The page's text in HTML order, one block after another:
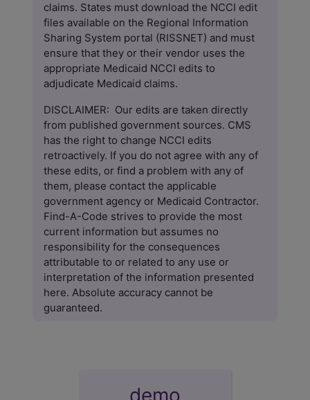
claims. States must download the NCCI edit
files available on the Regional Information
Sharing System portal (RISSNET) and must
ensure that they or their vendor uses the
appropriate Medicaid NCCI edits to
adjudicate Medicaid claims.
DISCLAIMER: Our edits are taken directly
from published government sources. CMS
has the right to change NCCI edits
retroactively. If you do not agree with any of
these edits, or find a problem with any of
them, please contact the applicable
government agency or Medicaid Contractor.
Find-A-Code strives to provide the most
current information but assumes no
responsibility for the consequences
attributable to or related to any use or
interpretation of the information presented
here. Absolute accuracy cannot be
guaranteed.
demo